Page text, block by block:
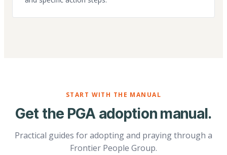
START WITH THE MANUAL
Get the PGA adoption manual.
Practical guides for adopting and praying through a
Frontier People Group.